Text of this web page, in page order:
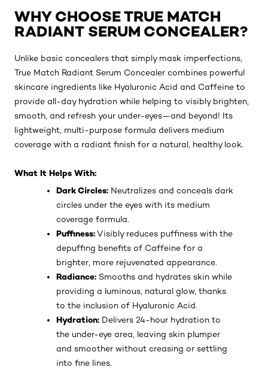
WHY CHOOSE TRUE MATCH
RADIANT SERUM CONCEALER?
Unlike basic concealers that simply mask imperfections,
True Match Radiant Serum Concealer combines powerful
skincare ingredients like Hyaluronic Acid and Caffeine to
provide all-day hydration while helping to visibly brighten,
smooth, and refresh your under-eyes—and beyond! Its
lightweight, multi-purpose formula delivers medium
coverage with a radiant finish for a natural, healthy look.
What It Helps With:
Dark Circles: Neutralizes and conceals dark
circles under the eyes with its medium
coverage formula.
Puffiness:Visibly reduces puffiness with the
depuffing benefits of Caffeine for a
brighter, more rejuvenated appearance.
Radiance: Smooths and hydrates skin while
providing a luminous, natural glow, thanks
to the inclusion of Hyaluronic Acid.
Hydration: Delivers 24-hour hydration to
the under-eye area, leaving skin plumper
and smoother without creasing or settling
into fine lines.